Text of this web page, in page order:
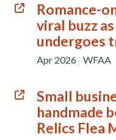
Romance-
viral buzz
undergoes
Apr 2026 | WFAA
Small
handmade
Relics Flea